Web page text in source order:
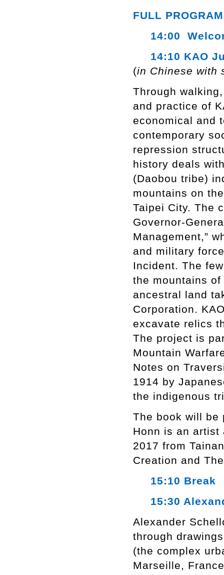
FULL
14:00
14:10 KAO
(in Chinese with
Through
and practice of
economical and
contemporary
repression
history deals
(Daobou tribe)
mountains on
Taipei City. The
Governor-
Management,”
and military
Incident. The
the mountains
ancestral land
Corporation.
excavate relics
The project is
Mountain
Notes on
1914 by
the indigenous
The book will be
Honn is an artist
2017 from
Creation and
15:10 Break
15:30
Alexander
through
(the complex
Marseille,